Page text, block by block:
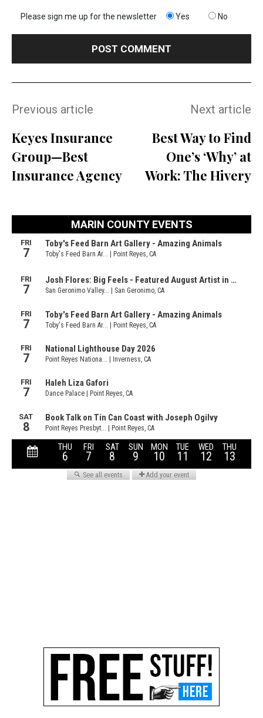
Please sign me up for the newsletter Yes No
Previous article
Keyes Insurance
Group—Best
Insurance Agency
Next article
Best Way to Find
One’s ‘Why’ at
Work: The Hivery